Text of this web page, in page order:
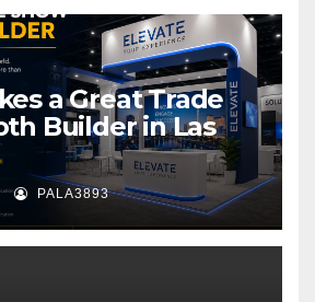
a Great Trade
Builder in Las
PALA3893